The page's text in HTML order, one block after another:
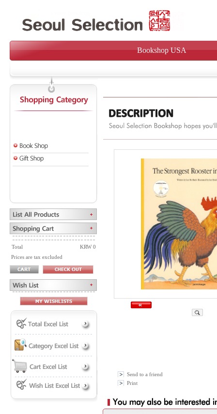
Bookshop USA
Total
KRW 0
Prices are tax excluded
Send to a friend
Print